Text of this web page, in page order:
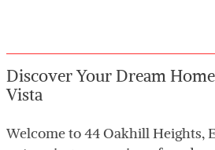
Discover Your Dream
Vista
Welcome to 44 Oakhill Heights,